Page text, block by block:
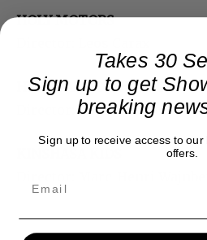
HOLY MOTORS
HYDE PARK ON HUDSON
Director: Roger Michell
Takes 30
Sign up to get
breaking
Sign up to receive access to
offers.